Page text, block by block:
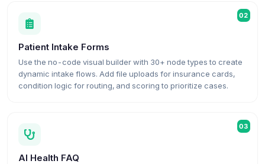
02
Patient Intake Forms
Use the no-code visual builder with 30+ node types to create
dynamic intake flows. Add file uploads for insurance cards,
condition logic for routing, and scoring to prioritize cases.
03
AI Health FAQ